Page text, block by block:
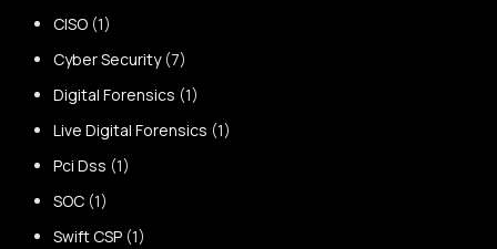
CISO (1)
Cyber Security(7)
Digital Forensics (1)
Live Digital Forensics (1)
Pci Dss (1)
SOC (1)
Swift CSP (1)